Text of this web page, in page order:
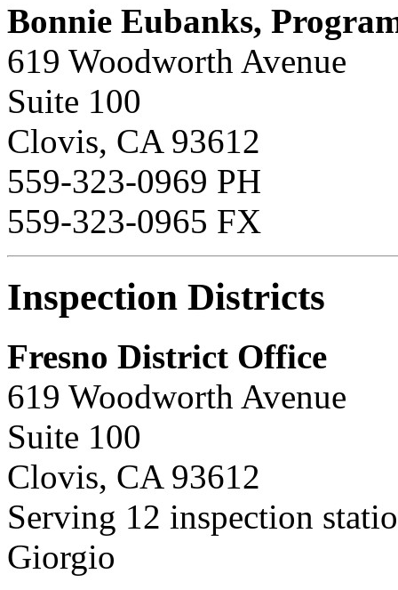
Bonnie Eubanks,
619 Woodworth Avenue
Suite 100
Clovis, CA 93612
559-323-0969 PH
559-323-0965 FX
Inspection Districts
Fresno District Office
619 Woodworth Avenue
Suite 100
Clovis, CA 93612
Serving 12 inspection
Giorgio